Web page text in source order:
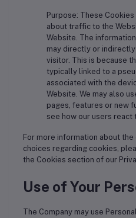
Purpose: These
about traffic to the
Website. The
may directly or
visitor. This is because
typically linked to a
associated with the
Website. We may also
pages, features or new
see how our users react
For more information about
choices regarding cookies,
the Cookies section of our
Use of Your
The Company may use